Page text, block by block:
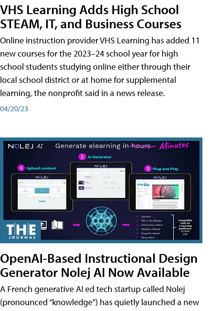
VHS Learning Adds High School
STEAM, IT, and Business Courses
Online instruction provider VHS Learning has added 11
new courses for the 2023–24 school year for high
school students studying online either through their
local school district or at home for supplemental
learning, the nonprofit said in a news release.
04/20/23
OpenAI-Based Instructional Design
Generator Nolej AI Now Available
A French generative AI ed tech startup called Nolej
(pronounced “knowledge”) has quietly launched a new